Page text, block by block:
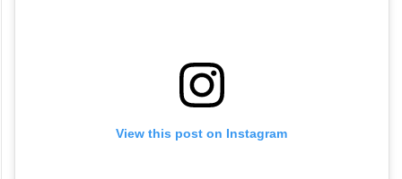
View this post on Instagram